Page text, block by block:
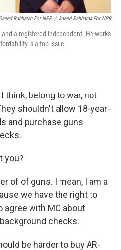
Rahbaran For NPR / Saeed Rahbaran For NPR
a registered independent. He works
is a top issue.
think, belong to war, not
shouldn't allow 18-year-
and purchase guns
you?
of of guns. I mean, I am a
we have the right to
agree with MC about
checks.
be harder to buy AR-